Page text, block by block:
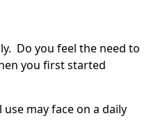
Do you feel the need to
you first started
may face on a daily